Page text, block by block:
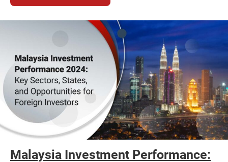
Malaysia Investment Performance: